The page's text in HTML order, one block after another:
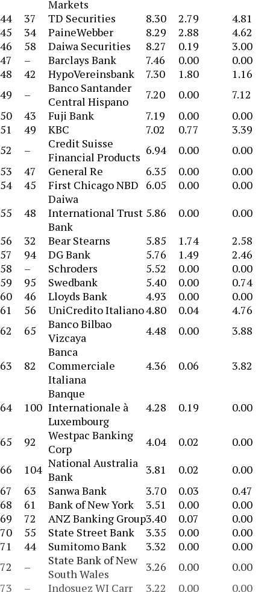
Markets
44
37 TD Securities 8.30 2.79
4.81
45
34 PaineWebber 8.29 2.88
4.62
46
58 Daiwa Securities 8.27 0.19
3.00
47
– Barclays Bank 7.46 0.00
0.00
48
42 HypoVereinsbank 7.30 1.80
1.16
49
–
Banco Santander
Central Hispano
7.20 0.00
7.12
50
43 Fuji Bank 7.19 0.00
0.00
51
49 KBC 7.02 0.77
3.39
52
–
Credit Suisse
Financial Products 6.94 0.00
0.00
53
47 General Re 6.35 0.00
0.00
54
45 First Chicago NBD 6.05 0.00
0.00
55
48
Daiwa
International Trust
Bank
5.86 0.00
0.00
56
32 Bear Stearns 5.85 1.74
2.58
57
94 DG Bank 5.76 1.49
2.46
58
– Schroders 5.52 0.00
0.00
59
95 Swedbank 5.40 0.00
0.74
60
46 Lloyds Bank 4.93 0.00
0.00
61
56 UniCredito Italiano4.80 0.04
4.76
62
65
Banco Bilbao
Vizcaya
4.48 0.00 3.88
63 82
Banca
Commerciale
Italiana
4.36 0.06 3.82
64 100
Banque
Internationale à
Luxembourg
4.28 0.19 0.00
65 92
Westpac Banking
Corp
4.04 0.02
0.00
66
104 National Australia
Bank
3.81 0.02
0.00
67
63 Sanwa Bank 3.70 0.03
0.47
68
61 Bank of New York 3.51 0.00
0.00
69
72 ANZ Banking Group3.40 0.07
0.00
70
55 State Street Bank 3.35 0.00
0.00
71
44 Sumitomo Bank 3.32 0.00
0.00
72
–
State Bank of New
South Wales
3.26 0.00
0.00
73
– Indosuez WI Carr 3.22 0.00
0.00